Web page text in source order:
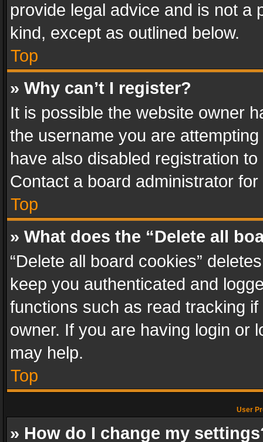
provide legal advice and is not a
kind, except as outlined below.
Top
» Why can’t I register?
It is possible the website owner
the username you are
have also disabled registration
Contact a board administrator
Top
» What does the “Delete all
“Delete all board cookies”
keep you authenticated and
functions such as read tracking
owner. If you are having login or
may help.
Top
User
» How do I change my